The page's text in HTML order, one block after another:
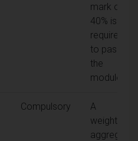
mark of
40% is
required
to pass
the
module
Compulsory
A
weighted
aggregate